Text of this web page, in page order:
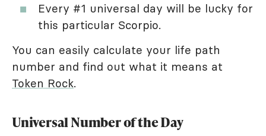
Every #1 universal day will be lucky for
this particular Scorpio.
You can easily calculate your life path
number and find out what it means at
Token Rock.
Universal Number of the Day